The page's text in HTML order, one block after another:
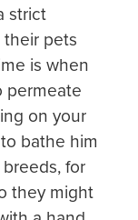
strict
pets
is when
permeate
on your
bathe him
for
they might